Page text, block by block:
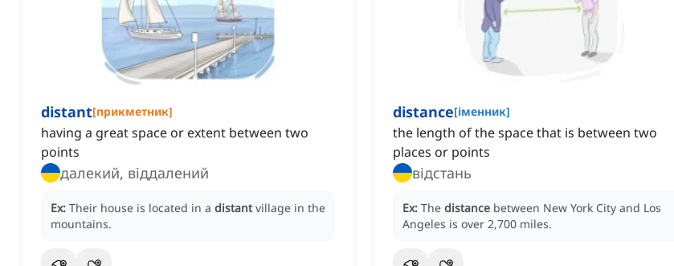
distant[прикметник]
having a great space or extent between two
points
далекий, віддалений
Ex: Their house is located in a distant village in the
mountains.
distance[іменник]
the length of the space that is between two
places or points
відстань
Ex: The distance between New York City and Los
Angeles is over 2,700 miles.